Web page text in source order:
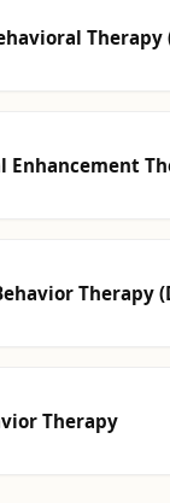
Therapy
Therapy
Therapy